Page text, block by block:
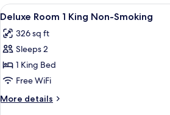
King
Smoking
View
all
photos
for
Deluxe
Room
1
King
A hotel
4
Deluxe Room 1 King Non-Smoking
326 sq ft
Sleeps 2
1 King Bed
Free WiFi
More details
More